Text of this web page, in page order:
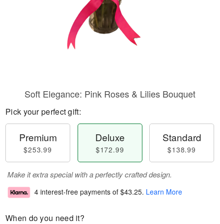
Soft Elegance: Pink Roses & Lilies Bouquet
Pick your perfect gift:
Premium
$253.99
Deluxe
$172.99
Standard
$138.99
Make it extra special with a perfectly crafted design.
4 interest-free payments of $43.25. Learn More
When do you need it?